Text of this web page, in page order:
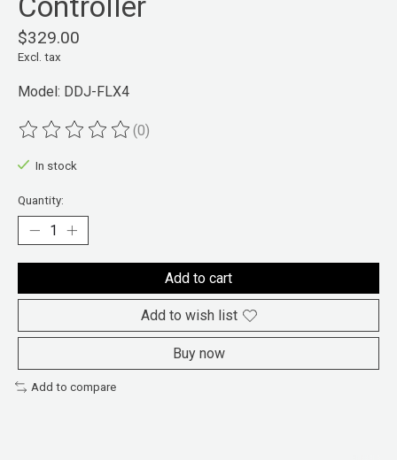
Controller
$329.00
Excl. tax
Model: DDJ-FLX4
The rating of this product is
(0)
In stock
Quantity:
Add to cart
Add to wish list
Buy now
Add to compare